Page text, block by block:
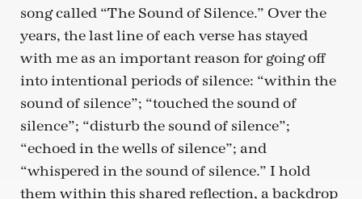
song called “The Sound of Silence.” Over the
years, the last line of each verse has stayed
with me as an important reason for going off
into intentional periods of silence: “within the
sound of silence”; “touched the sound of
silence”; “disturb the sound of silence”;
“echoed in the wells of silence”; and
“whispered in the sound of silence.” I hold
them within this shared reflection, a backdrop